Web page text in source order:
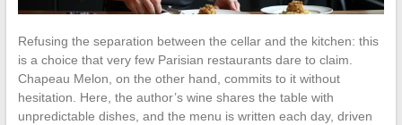
Refusing the separation between the cellar and the kitchen: this
is a choice that very few Parisian restaurants dare to claim.
Chapeau Melon, on the other hand, commits to it without
hesitation. Here, the author’s wine shares the table with
unpredictable dishes, and the menu is written each day, driven